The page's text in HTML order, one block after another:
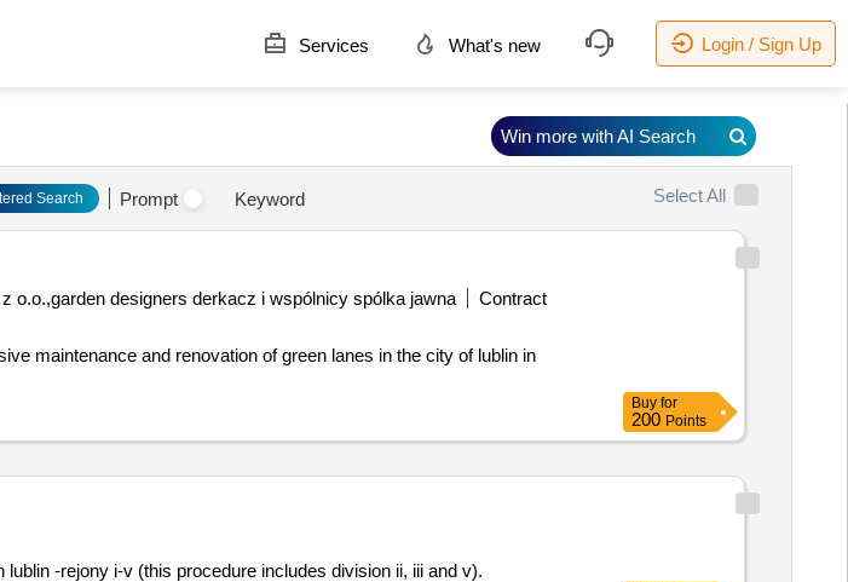
Services What's new Login / Sign Up
Search Prompt Keyword Select All
o.o.,gardendesigners derkacz i wspólnicy spólka jawna
Contract
Buy for
200 Points
-rejony i-v (this procedure includes division ii, iii and v).
Win more with AI Search